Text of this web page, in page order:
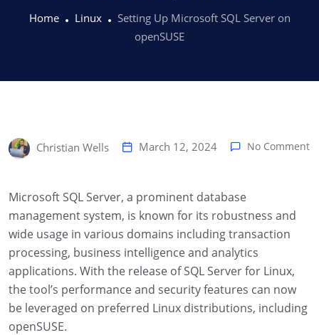
Home Linux
Setting Up Microsoft SQL Server on
openSUSE
Christian Wells March 12, 2024 No Comment
Microsoft SQL Server, a prominent database
management system, is known for its robustness and
wide usage in various domains including transaction
processing, business intelligence and analytics
applications. With the release of SQL Server for Linux,
the tool’s performance and security features can now
be leveraged on preferred Linux distributions, including
openSUSE.